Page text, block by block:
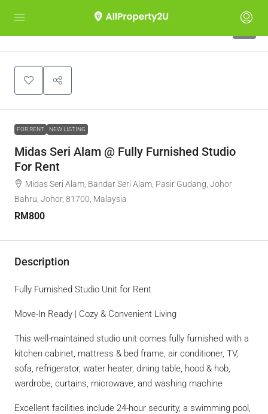
FOR RENT NEW LISTING
Midas Seri Alam @ Fully Furnished Studio
For Rent
Midas Seri Alam, Bandar Seri Alam, Pasir Gudang, Johor
Bahru, Johor, 81700, Malaysia
RM800
Description
Fully Furnished Studio Unit for Rent
Move-In Ready | Cozy & Convenient Living
This well-maintained studio unit comes fully furnished with a
kitchen cabinet, mattress & bed frame, air conditioner, TV,
sofa, refrigerator, water heater, dining table, hood & hob,
wardrobe, curtains, microwave, and washing machine
Excellent facilities include 24-hour security, a swimming pool,